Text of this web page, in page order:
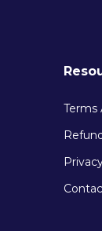
Terms